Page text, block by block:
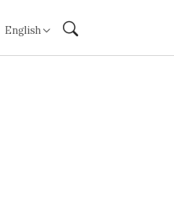
English